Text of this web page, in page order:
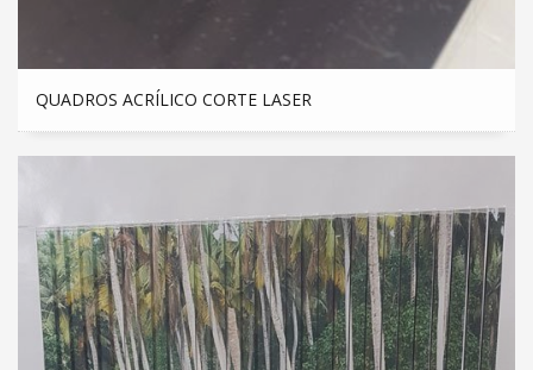
QUADROS ACRÍLICO CORTE LASER